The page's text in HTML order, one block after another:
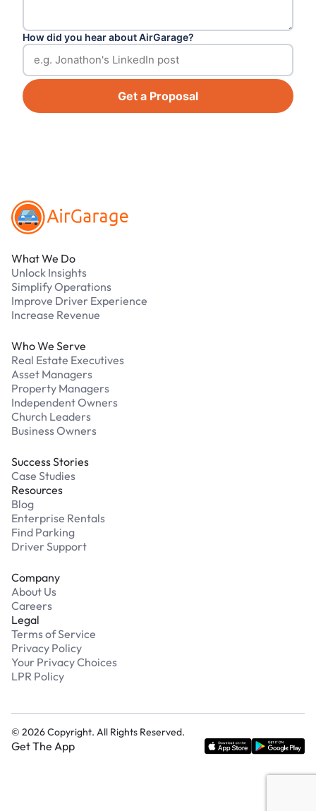
How did you hear about AirGarage?
Get a Proposal
What We Do
Unlock Insights
Simplify Operations
Improve Driver Experience
Increase Revenue
Who We Serve
Real Estate Executives
Asset Managers
Property Managers
Independent Owners
Church Leaders
Business Owners
Success Stories
Case Studies
Resources
Blog
Enterprise Rentals
Find Parking
Driver Support
Company
About Us
Careers
Legal
Terms of Service
Privacy Policy
Your Privacy Choices
LPR Policy
© 2026Copyright. All Rights Reserved.
Get The App